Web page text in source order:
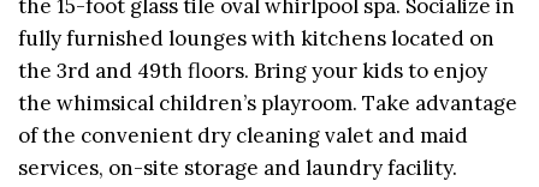
the 15-foot glass tile oval whirlpool spa. Socialize in
fully furnished lounges with kitchens located on
the 3rd and 49th floors. Bring your kids to enjoy
the whimsical children’s playroom. Take advantage
of the convenient dry cleaning valet and maid
services, on-site storage and laundry facility.